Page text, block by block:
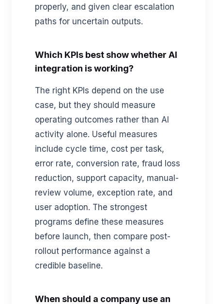
properly, and given clear escalation
paths for uncertain outputs.
Which KPIs best show whether AI
integration is working?
The right KPIs depend on the use
case, but they should measure
operating outcomes rather than AI
activity alone. Useful measures
include cycle time, cost per task,
error rate, conversion rate, fraud loss
reduction, support capacity, manual-
review volume, exception rate, and
user adoption. The strongest
programs define these measures
before launch, then compare post-
rollout performance against a
credible baseline.
When should a company use an